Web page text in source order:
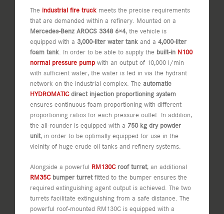
The industrial fire truck meets the precise requirements
that are demanded within a refinery. Mounted on a
Mercedes-Benz AROCS 3348 6×4, the vehicle is
equipped with a 3,000-liter water tank and a 4,000-liter
foam tank. In order to be able to supply the built-in N100
normal pressure pump with an output of 10,000 l/min
with sufficient water, the water is fed in via the hydrant
network on the industrial complex. The automatic
HYDROMATICdirect injection proportioning system
ensures continuous foam proportioning with different
proportioning ratios for each pressure outlet. In addition,
the all-rounder is equipped with a 750 kg dry powder
unit, in order to be optimally equipped for use in the
vicinity of huge crude oil tanks and refinery systems.
Alongside a powerful RM130Croof turret, an additional
RM35Cbumper turretfitted to the bumper ensures the
required extinguishing agent output is achieved. The two
turrets facilitate extinguishing from a safe distance. The
powerful roof-mounted RM130C is equipped with a